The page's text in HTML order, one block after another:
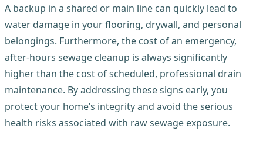
A backup in a shared or main line can quickly lead to
water damage in your flooring, drywall, and personal
belongings. Furthermore, the cost of an emergency,
after-hours sewage cleanup is always significantly
higher than the cost of scheduled, professional drain
maintenance. By addressing these signs early, you
protect your home’s integrity and avoid the serious
health risks associated with raw sewage exposure.